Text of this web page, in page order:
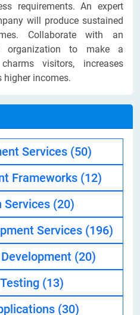
requirements. An expert
will produce sustained
Collaborate with an
organization to make a
visitors, increases
higher incomes.
Services (50)
Frameworks (12)
Services (20)
Services (196)
(20)
(13)
(30)